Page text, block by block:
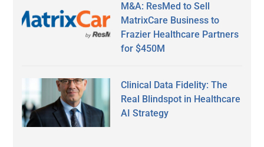
M&A: ResMed to Sell
MatrixCare Business to
Frazier Healthcare Partners
for $450M
Clinical Data Fidelity: The
Real Blindspot in Healthcare
AI Strategy